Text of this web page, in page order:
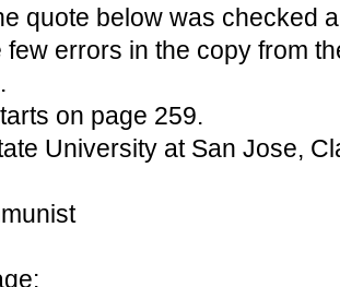
quote below was checked
few errors in the copy from
on page 259.
University at San Jose,